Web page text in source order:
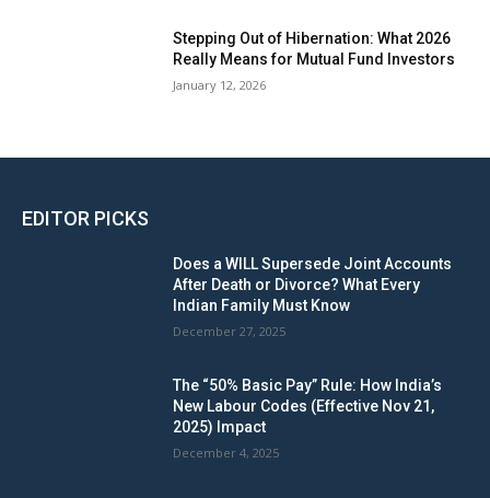
Stepping Out of Hibernation: What 2026
Really Means for Mutual Fund Investors
January 12, 2026
EDITOR PICKS
Does a WILL Supersede Joint Accounts
After Death or Divorce? What Every
Indian Family Must Know
December 27, 2025
The “50% Basic Pay” Rule: How India’s
New Labour Codes (Effective Nov 21,
2025) Impact
December 4, 2025